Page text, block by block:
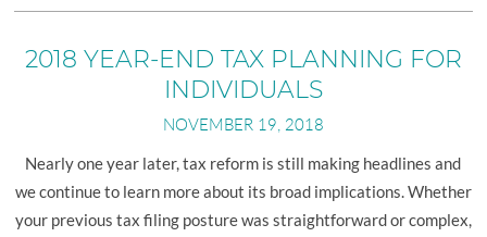
2018 YEAR-END TAX PLANNING FOR
INDIVIDUALS
NOVEMBER 19, 2018
Nearly one year later, tax reform is still making headlines and
we continue to learn more about its broad implications. Whether
your previous tax filing posture was straightforward or complex,